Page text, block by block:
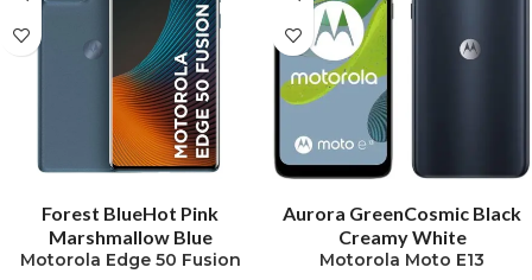
Forest BlueHot Pink
Marshmallow Blue
Motorola Edge 50 Fusion
Aurora GreenCosmic Black
Creamy White
Motorola Moto E13